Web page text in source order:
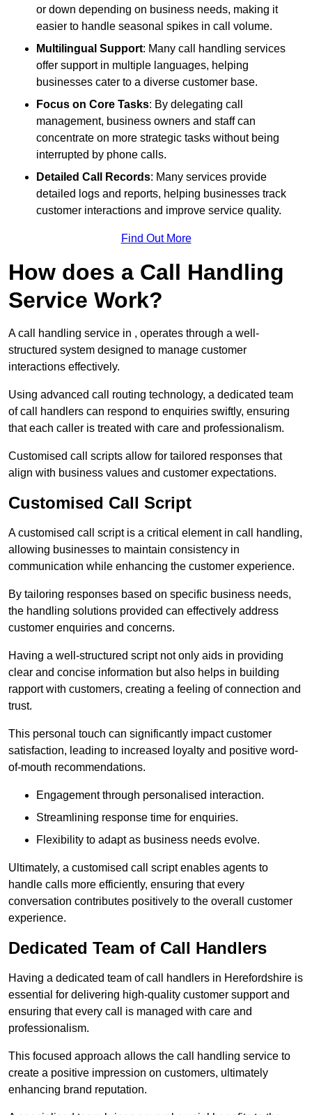
or down depending on business needs, making it
easier to handle seasonal spikes in call volume.
Multilingual Support: Many call handling services
offer support in multiple languages, helping
businesses cater to a diverse customer base.
Focus on Core Tasks: By delegating call
management, business owners and staff can
concentrate on more strategic tasks without being
interrupted by phone calls.
Detailed Call Records: Many services provide
detailed logs and reports, helping businesses track
customer interactions and improve service quality.
Find Out More
How does a Call Handling
Service Work?
A call handling service in , operates through a well-
structured system designed to manage customer
interactions effectively.
Using advanced call routing technology, a dedicated team
of call handlers can respond to enquiries swiftly, ensuring
that each caller is treated with care and professionalism.
Customised call scripts allow for tailored responses that
align with business values and customer expectations.
Customised Call Script
A customised call script is a critical element in call handling,
allowing businesses to maintain consistency in
communication while enhancing the customer experience.
By tailoring responses based on specific business needs,
the handling solutions provided can effectively address
customer enquiries and concerns.
Having a well-structured script not only aids in providing
clear and concise information but also helps in building
rapport with customers, creating a feeling of connection and
trust.
This personal touch can significantly impact customer
satisfaction, leading to increased loyalty and positive word-
of-mouth recommendations.
Engagement through personalised interaction.
Streamlining response time for enquiries.
Flexibility to adapt as business needs evolve.
Ultimately, a customised call script enables agents to
handle calls more efficiently, ensuring that every
conversation contributes positively to the overall customer
experience.
Dedicated Team of Call Handlers
Having a dedicated team of call handlers in Herefordshire is
essential for delivering high-quality customer support and
ensuring that every call is managed with care and
professionalism.
This focused approach allows the call handling service to
create a positive impression on customers, ultimately
enhancing brand reputation.